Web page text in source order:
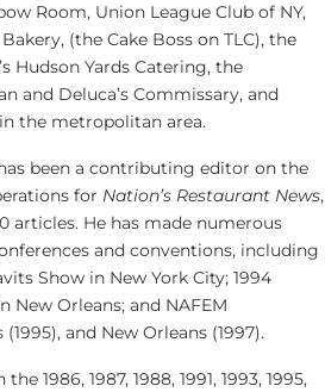
Room, Union League Club of NY,
(the Cake Boss on TLC), the
Hudson Yards Catering, the
and Deluca’s Commissary, and
the metropolitan area.
been a contributing editor on the
for Nation’s Restaurant News,
articles. He has made numerous
and conventions, including
Show in New York City; 1994
New Orleans; and NAFEM
and New Orleans (1997).
1986, 1987, 1988, 1991, 1993, 1995,